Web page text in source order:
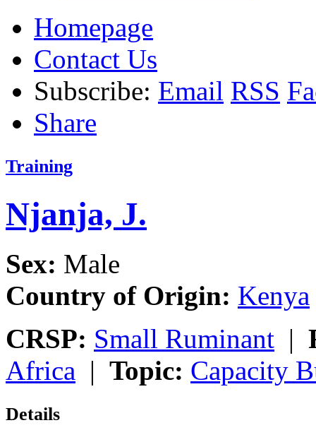
Homepage
Contact Us
Subscribe: Email RSS
Share
Training
Njanja, J.
Sex: Male
Country of Origin: Kenya
CRSP: Small Ruminant |
Africa | Topic: Capacity
Details